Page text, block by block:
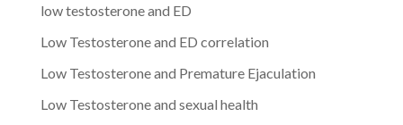
low testosterone and ED
Low Testosterone and ED correlation
Low Testosterone and Premature Ejaculation
Low Testosterone and sexual health